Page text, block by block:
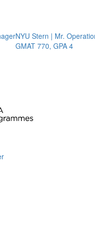
NYU Stern | Mr. Operations
GMAT 770, GPA 4